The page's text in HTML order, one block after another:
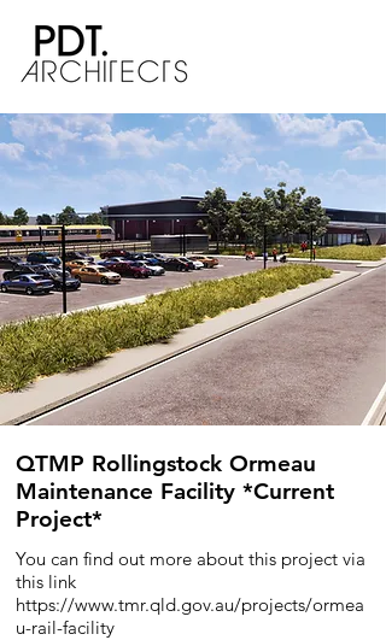
QTMP Rollingstock Ormeau
Maintenance Facility *Current
Project*
You can find out more about this project via
this link
https://www.tmr.qld.gov.au/projects/ormea
u-rail-facility